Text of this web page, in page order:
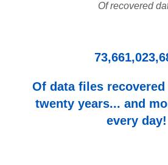
Of recovered
Of data files
twenty years... and
every day!